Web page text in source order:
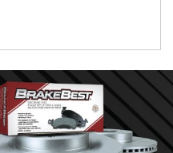
Tool program
If your drums or
help you find the right